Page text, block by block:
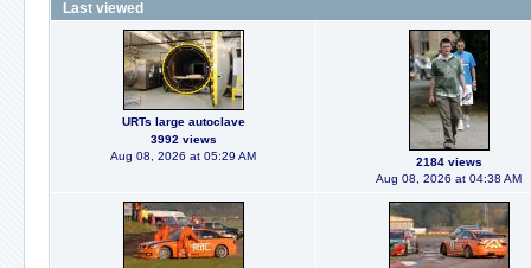
Last viewed
URTs large autoclave
3992 views
Aug 08, 2026 at 05:29 AM
2184 views
Aug 08, 2026 at 04:38 AM